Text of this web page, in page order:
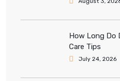
How Long Do
Care Tips
July 24, 2026